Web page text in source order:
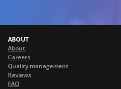
ABOUT
About
Careers
Quality management
Reviews
FAQ